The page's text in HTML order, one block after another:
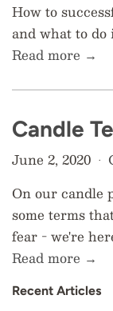
How to
and what to do
Read more →
Candle
June 2, 2020 •
On our candle
some terms
fear - we're
Read more →
Recent Articles